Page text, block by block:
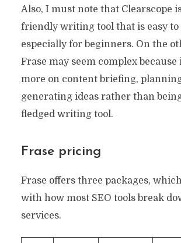
Also, I must note that Clearscope
friendly writing tool that is easy to
especially for beginners. On the
Frase may seem complex because
more on content briefing,
generating ideas rather than
fledged writing tool.
Frase pricing
Frase offers three packages,
with how most SEO tools break
services.